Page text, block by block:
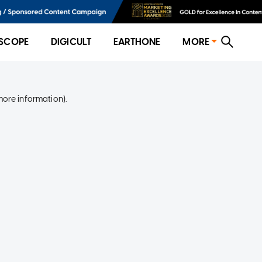
DIGICULT EARTHONE MORE
information).